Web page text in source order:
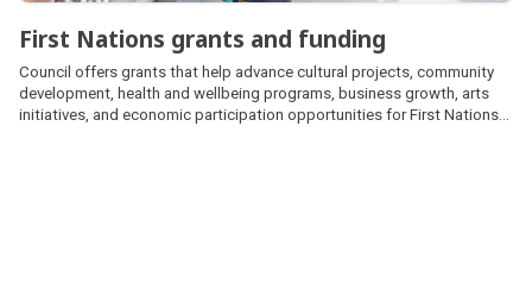
First Nations grants and funding
Council offers grants that help advance cultural projects, community
development, health and wellbeing programs, business growth, arts
initiatives, and economic participation opportunities for First Nations